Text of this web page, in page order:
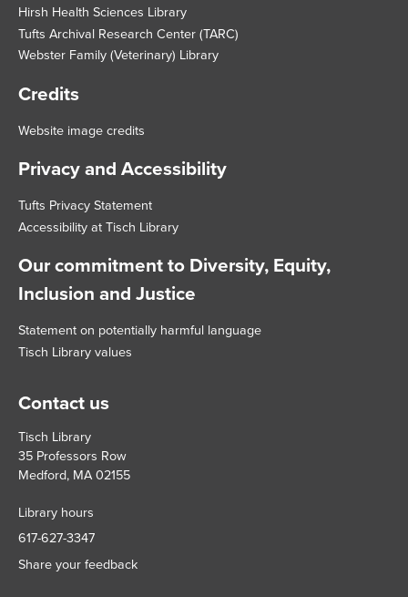
Hirsh Health Sciences Library
Tufts Archival Research Center (TARC)
Webster Family (Veterinary) Library
Credits
Website image credits
Privacy and Accessibility
Tufts Privacy Statement
Accessibility at Tisch Library
Our commitment to Diversity, Equity,
Inclusion and Justice
Statement on potentially harmful language
Tisch Library values
Contact us
Tisch Library
35 Professors Row
Medford, MA 02155
Library hours
617-627-3347
Share your feedback